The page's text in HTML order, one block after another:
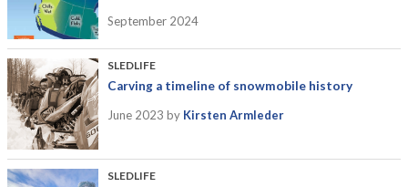
September 2024
SLEDLIFE
Carving a timeline of snowmobile history
June 2023 by Kirsten Armleder
SLEDLIFE